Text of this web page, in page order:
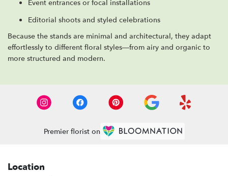
Event entrances or focal installations
Editorial shoots and styled celebrations
Because the stands are minimal and architectural, they adapt
effortlessly to different floral styles—from airy and organic to
more structured and modern.
Premier florist on
Location